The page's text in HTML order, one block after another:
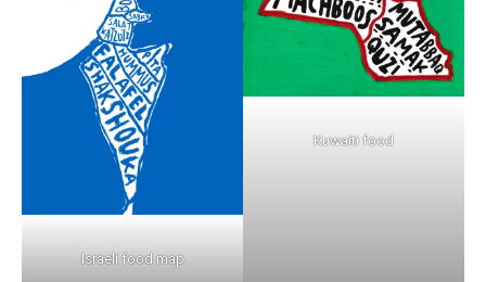
Israeli food map
Kuwaiti food